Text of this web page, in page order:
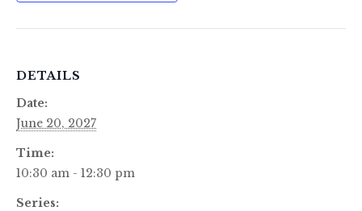
DETAILS
Date:
June 20, 2027
Time:
10:30 am - 12:30 pm
Series: